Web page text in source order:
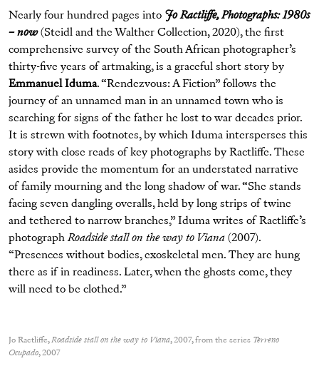
Nearly four hundred pages into Jo Ractliffe, Photographs: 1980s
– now(Steidl and the Walther Collection, 2020), the first
comprehensive survey of the South African photographer’s
thirty-five years of artmaking, is a graceful short story by
Emmanuel Iduma. “Rendezvous: A Fiction” follows the
journey of an unnamed man in an unnamed town who is
searching for signs of the father he lost to war decades prior.
It is strewn with footnotes, by which Iduma intersperses this
story with close reads of key photographs by Ractliffe. These
asides provide the momentum for an understated narrative
of family mourning and the long shadow of war. “She stands
facing seven dangling overalls, held by long strips of twine
and tethered to narrow branches,” Iduma writes of Ractliffe’s
photographRoadside stall on the way to Viana (2007).
“Presences without bodies, exoskeletal men. They are hung
there as if in readiness. Later, when the ghosts come, they
will need to be clothed.”
Jo Ractliffe,Roadside stall on the way to Viana, 2007, from the series Terreno
Ocupado, 2007